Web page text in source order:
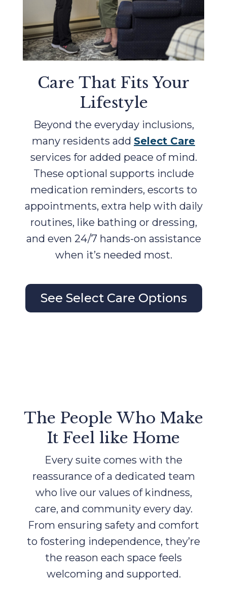
Care That Fits Your
Lifestyle
Beyond the everyday inclusions,
many residents add Select Care
services for added peace of mind.
These optional supports include
medication reminders, escorts to
appointments, extra help with daily
routines, like bathing or dressing,
and even 24/7 hands-on assistance
when it’s needed most.
See Select Care Options
The People Who Make
It Feel like Home
Every suite comes with the
reassurance of a dedicated team
who live our values of kindness,
care, and community every day.
From ensuring safety and comfort
to fostering independence, they’re
the reason each space feels
welcoming and supported.